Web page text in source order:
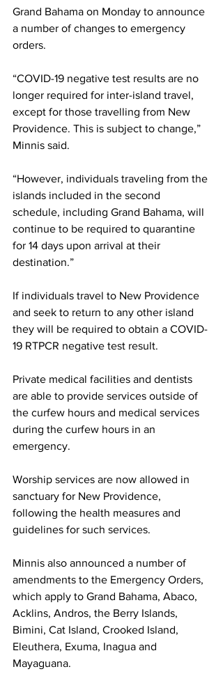
Grand Bahama on Monday to announce
a number of changes to emergency
orders.
“COVID-19 negative test results are no
longer required for inter-island travel,
except for those travelling from New
Providence. This is subject to change,”
Minnis said.
“However, individuals traveling from the
islands included in the second
schedule, including Grand Bahama, will
continue to be required to quarantine
for 14 days upon arrival at their
destination.”
If individuals travel to New Providence
and seek to return to any other island
they will be required to obtain a COVID-
19 RTPCR negative test result.
Private medical facilities and dentists
are able to provide services outside of
the curfew hours and medical services
during the curfew hours in an
emergency.
Worship services are now allowed in
sanctuary for New Providence,
following the health measures and
guidelines for such services.
Minnis also announced a number of
amendments to the Emergency Orders,
which apply to Grand Bahama, Abaco,
Acklins, Andros, the Berry Islands,
Bimini, Cat Island, Crooked Island,
Eleuthera, Exuma, Inagua and
Mayaguana.